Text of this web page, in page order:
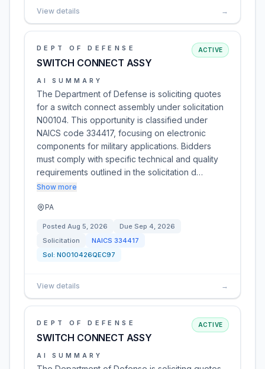
View details →
DEPT OF DEFENSE
SWITCH CONNECT ASSY
ACTIVE
AI SUMMARY
The Department of Defense is soliciting quotes
for a switch connect assembly under solicitation
N00104. This opportunity is classified under
NAICS code 334417, focusing on electronic
components for military applications. Bidders
must comply with specific technical and quality
requirements outlined in the solicitation d…
Show more
PA
Posted Aug 5, 2026 Due Sep 4, 2026
Solicitation
NAICS 334417
Sol: N0010426QEC97
View details →
DEPT OF DEFENSE
SWITCH CONNECT ASSY
ACTIVE
AI SUMMARY